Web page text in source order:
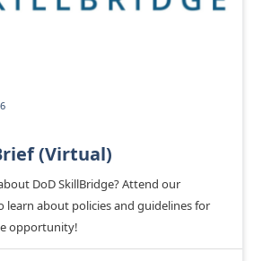
(Virtual)
DoD SkillBridge? Attend our
learn about policies and guidelines for
opportunity!